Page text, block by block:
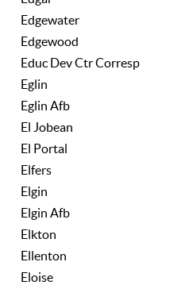
Edgewater
Edgewood
Educ Dev Ctr Corresp
Eglin
Eglin Afb
El Jobean
El Portal
Elfers
Elgin
Elgin Afb
Elkton
Ellenton
Eloise